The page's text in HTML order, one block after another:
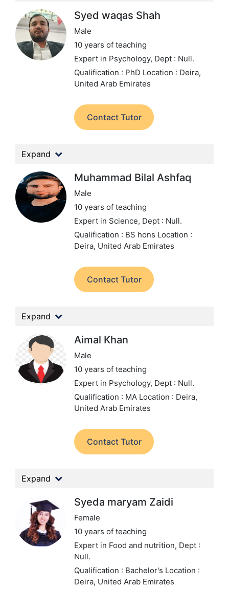
Syed waqas Shah
Male
10 years of teaching
Expert in Psychology, Dept : Null.
Qualification : PhD Location : Deira,
United Arab Emirates
Contact Tutor
Expand
Muhammad Bilal Ashfaq
Male
10 years of teaching
Expert in Science, Dept : Null.
Qualification : BS hons Location :
Deira, United Arab Emirates
Contact Tutor
Expand
Aimal Khan
Male
10 years of teaching
Expert in Psychology, Dept : Null.
Qualification : MA Location : Deira,
United Arab Emirates
Contact Tutor
Expand
Syeda maryam Zaidi
Female
10 years of teaching
Expert in Food and nutrition, Dept :
Null.
Qualification : Bachelor's Location :
Deira, United Arab Emirates